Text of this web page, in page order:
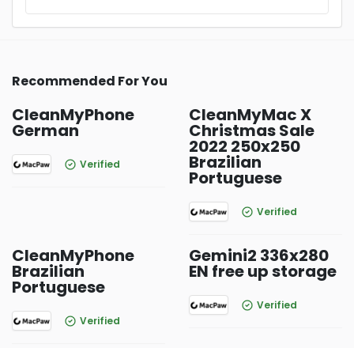
Recommended For You
CleanMyPhone
German
Verified
CleanMyMac X
Christmas Sale
2022 250x250
Brazilian
Portuguese
Verified
CleanMyPhone
Brazilian
Portuguese
Verified
Gemini2 336x280
EN free up storage
Verified